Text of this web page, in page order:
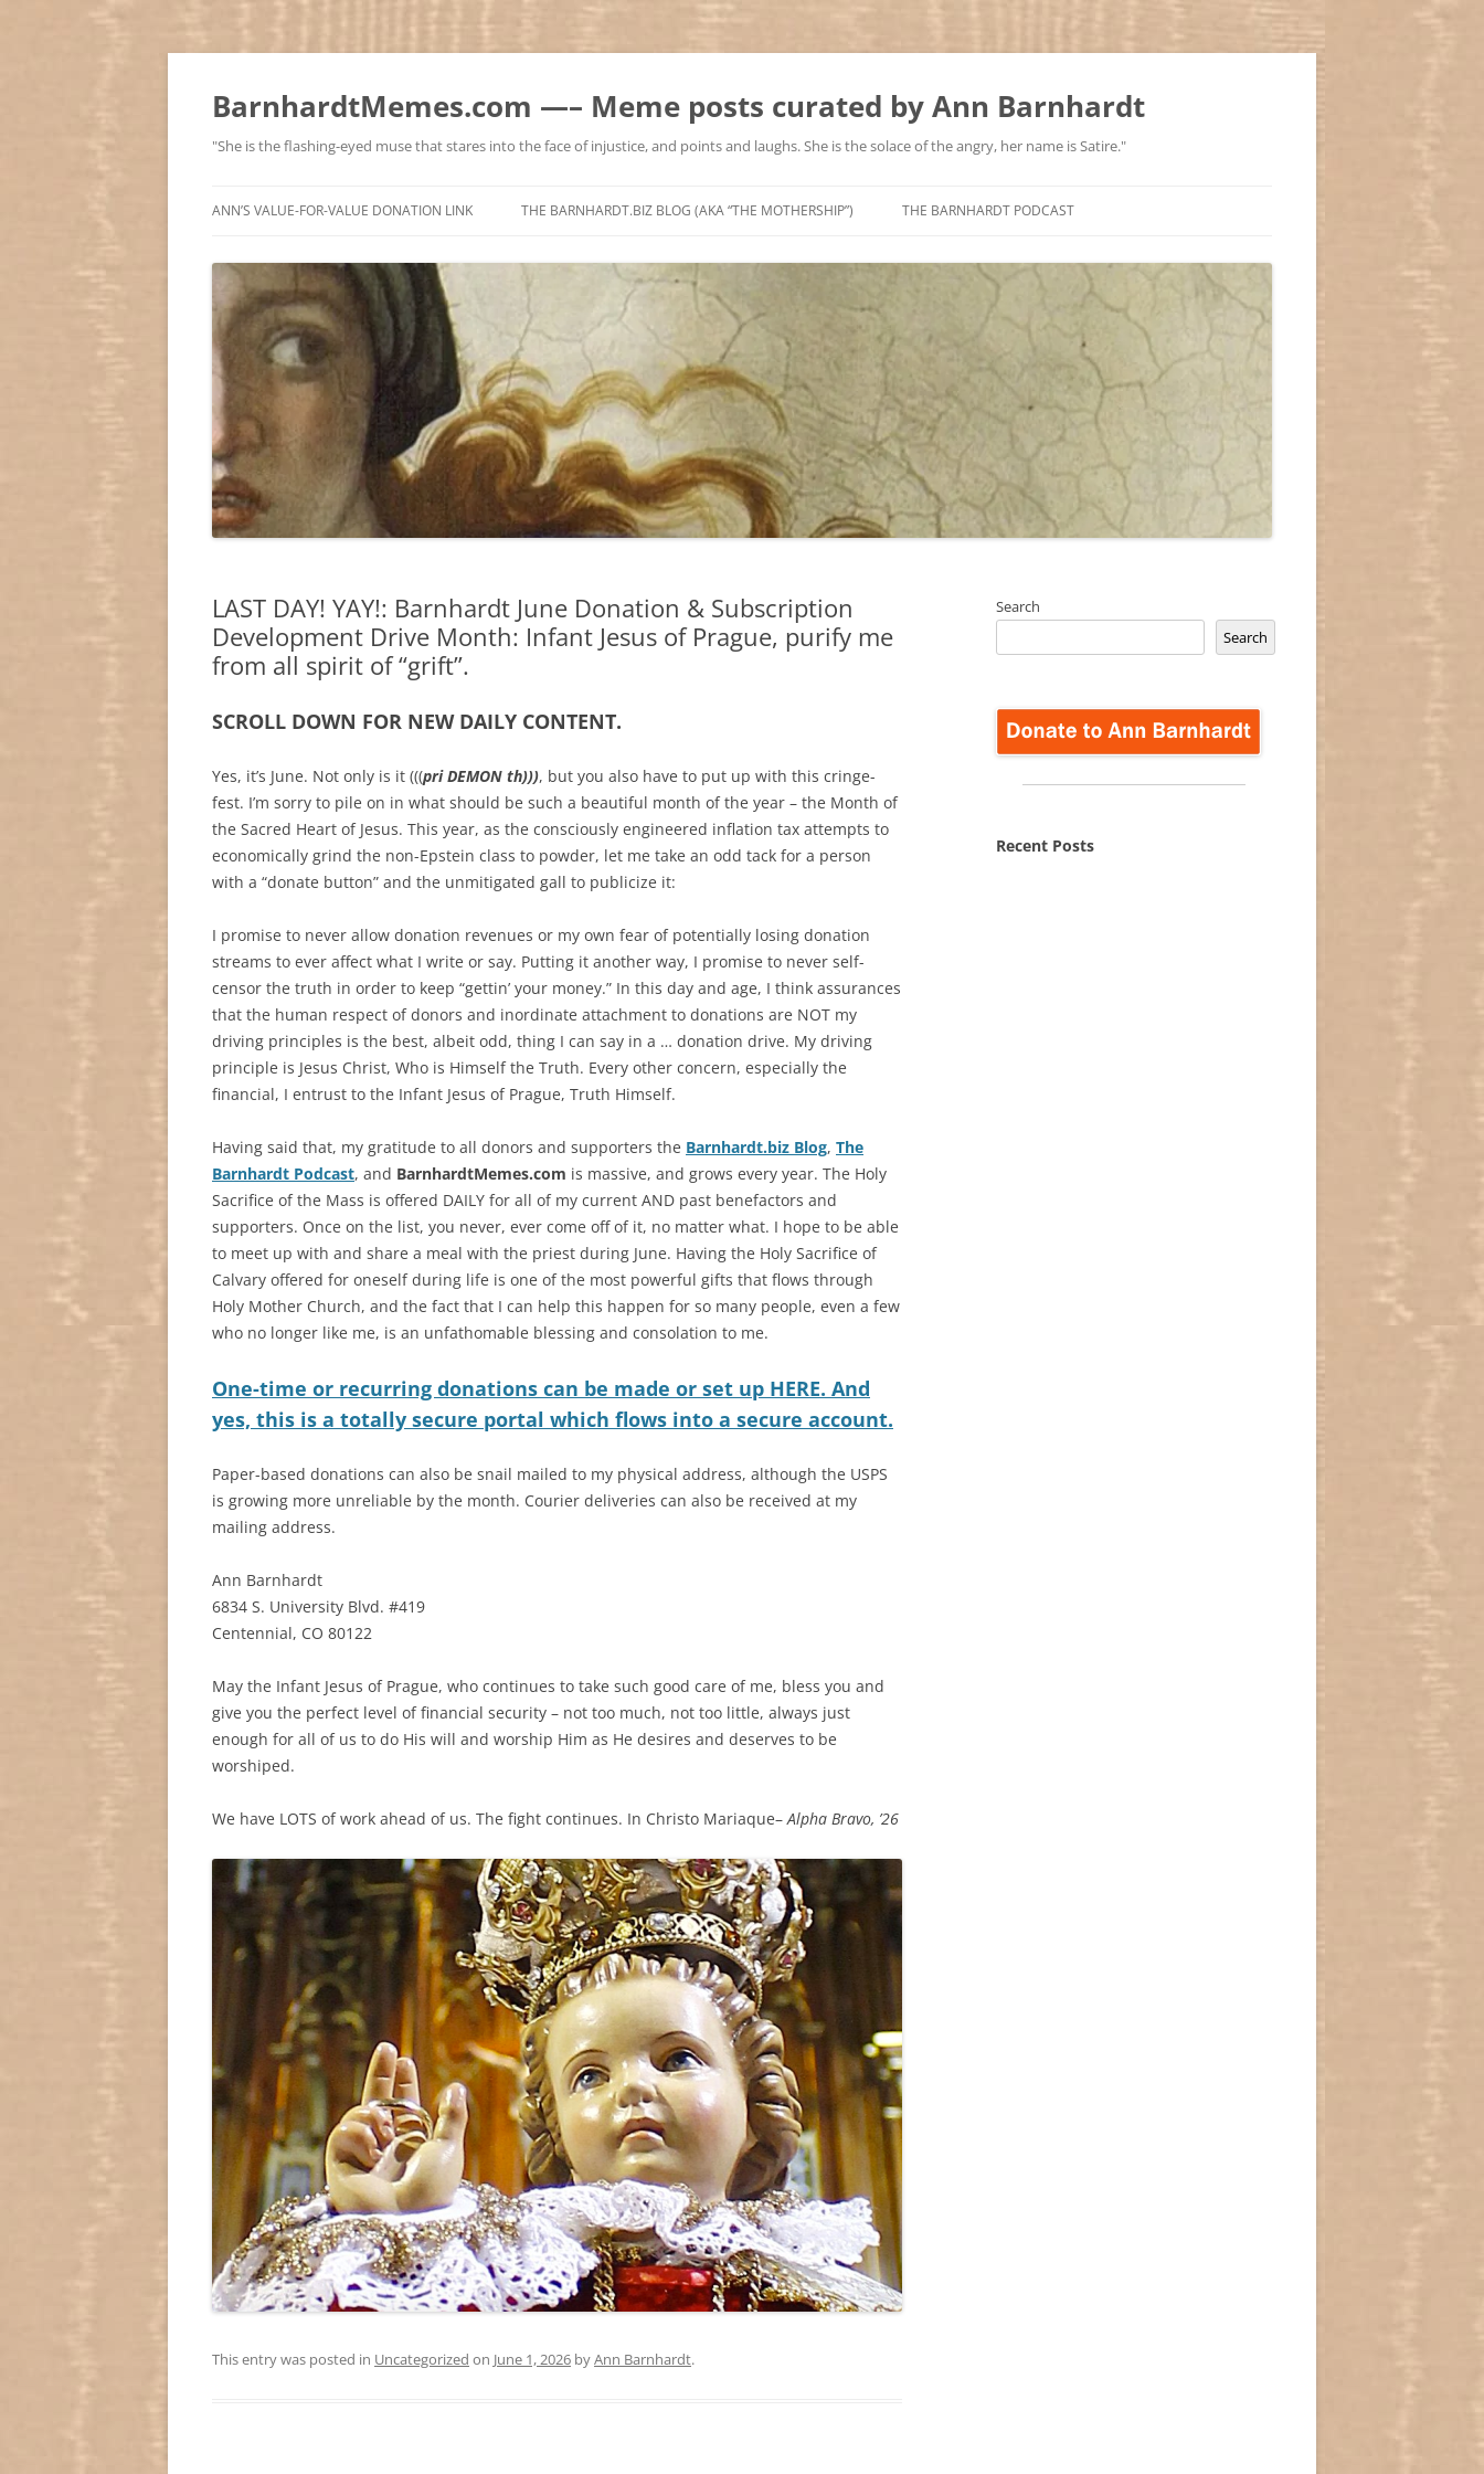
BarnhardtMemes.com —– Meme posts curated by Ann Barnhardt
"She is the flashing-eyed muse that stares into the face of injustice, and points and laughs. She is the solace of the angry, her name is Satire."
to
ANN’S VALUE-FOR-VALUE DONATION LINK THE BARNHARDT.BIZ BLOG (AKA “THE MOTHERSHIP”) THE BARNHARDT PODCAST
LAST DAY! YAY!: Barnhardt June Donation & Subscription
Development Drive Month: Infant Jesus of Prague, purify me
from all spirit of “grift”.
SCROLL DOWN FOR NEW DAILY CONTENT.
Yes, it’s June. Not only is it (((pri DEMON th))), but you also have to put up with this cringe-
fest. I’m sorry to pile on in what should be such a beautiful month of the year – the Month of
the Sacred Heart of Jesus. This year, as the consciously engineered inflation tax attempts to
economically grind the non-Epstein class to powder, let me take an odd tack for a person
with a “donate button” and the unmitigated gall to publicize it:
I promise to never allow donation revenues or my own fear of potentially losing donation
streams to ever affect what I write or say. Putting it another way, I promise to never self-
censor the truth in order to keep “gettin’ your money.” In this day and age, I think assurances
that the human respect of donors and inordinate attachment to donations are NOT my
driving principles is the best, albeit odd, thing I can say in a … donation drive. My driving
principle is Jesus Christ, Who is Himself the Truth. Every other concern, especially the
financial, I entrust to the Infant Jesus of Prague, Truth Himself.
Having said that, my gratitude to all donors and supporters the Barnhardt.biz Blog, The
Barnhardt Podcast, and BarnhardtMemes.com is massive, and grows every year. The Holy
Sacrifice of the Mass is offered DAILY for all of my current AND past benefactors and
supporters. Once on the list, you never, ever come off of it, no matter what. I hope to be able
to meet up with and share a meal with the priest during June. Having the Holy Sacrifice of
Calvary offered for oneself during life is one of the most powerful gifts that flows through
Holy Mother Church, and the fact that I can help this happen for so many people, even a few
who no longer like me, is an unfathomable blessing and consolation to me.
One-time or recurring donations can be made or set up HERE. And
yes, this is a totally secure portal which flows into a secure account.
Paper-based donations can also be snail mailed to my physical address, although the USPS
is growing more unreliable by the month. Courier deliveries can also be received at my
mailing address.
Ann Barnhardt
6834 S. University Blvd. #419
Centennial, CO 80122
May the Infant Jesus of Prague, who continues to take such good care of me, bless you and
give you the perfect level of financial security – not too much, not too little, always just
enough for all of us to do His will and worship Him as He desires and deserves to be
worshiped.
We have LOTS of work ahead of us. The fight continues. In Christo Mariaque–Alpha Bravo, ’26
This entry was posted in Uncategorized on June 1, 2026 byAnn Barnhardt.
Search
Search
Recent Posts